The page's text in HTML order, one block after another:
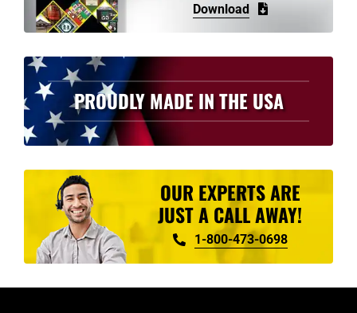
Download
PROUDLY MADE IN THE USA
OUR EXPERTS ARE
JUST A CALL AWAY!
1-800-473-0698